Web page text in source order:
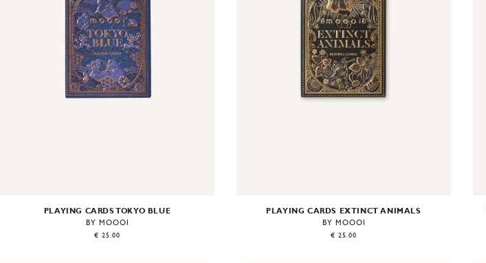
PLAYING CARDS TOKYO BLUE
BY MOOOI
€ 25.00
PLAYING CARDS EXTINCT ANIMALS
BY MOOOI
€ 25.00